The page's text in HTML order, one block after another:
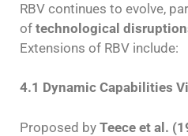
RBV continues to evolve,
of technological
Extensions of RBV include:
4.1 Dynamic Capabilities
Proposed by Teece et al.